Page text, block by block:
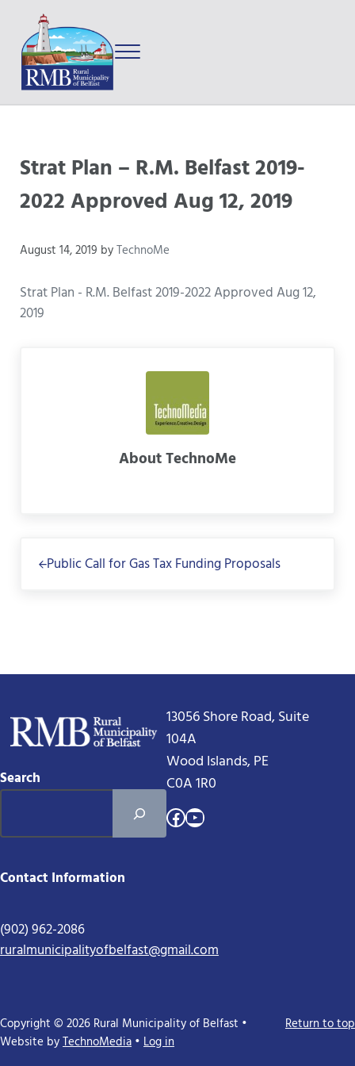
Skip to main content
Skip to after header navigation
Skip to site footer
Menu
Strat Plan – R.M. Belfast 2019-
2022 Approved Aug 12, 2019
August 14, 2019 byTechnoMe
Strat Plan - R.M. Belfast 2019-2022 Approved Aug 12,
2019
AboutTechnoMe
Public Call for Gas Tax Funding Proposals
Search
13056 Shore Road, Suite
104A
Wood Islands, PE
C0A 1R0
Facebook
YouTube
Contact Information
(902) 962-2086
ruralmunicipalityofbelfast@gmail.com
Copyright © 2026 Rural Municipality of Belfast •
Website byTechnoMedia •Log in
Return to top